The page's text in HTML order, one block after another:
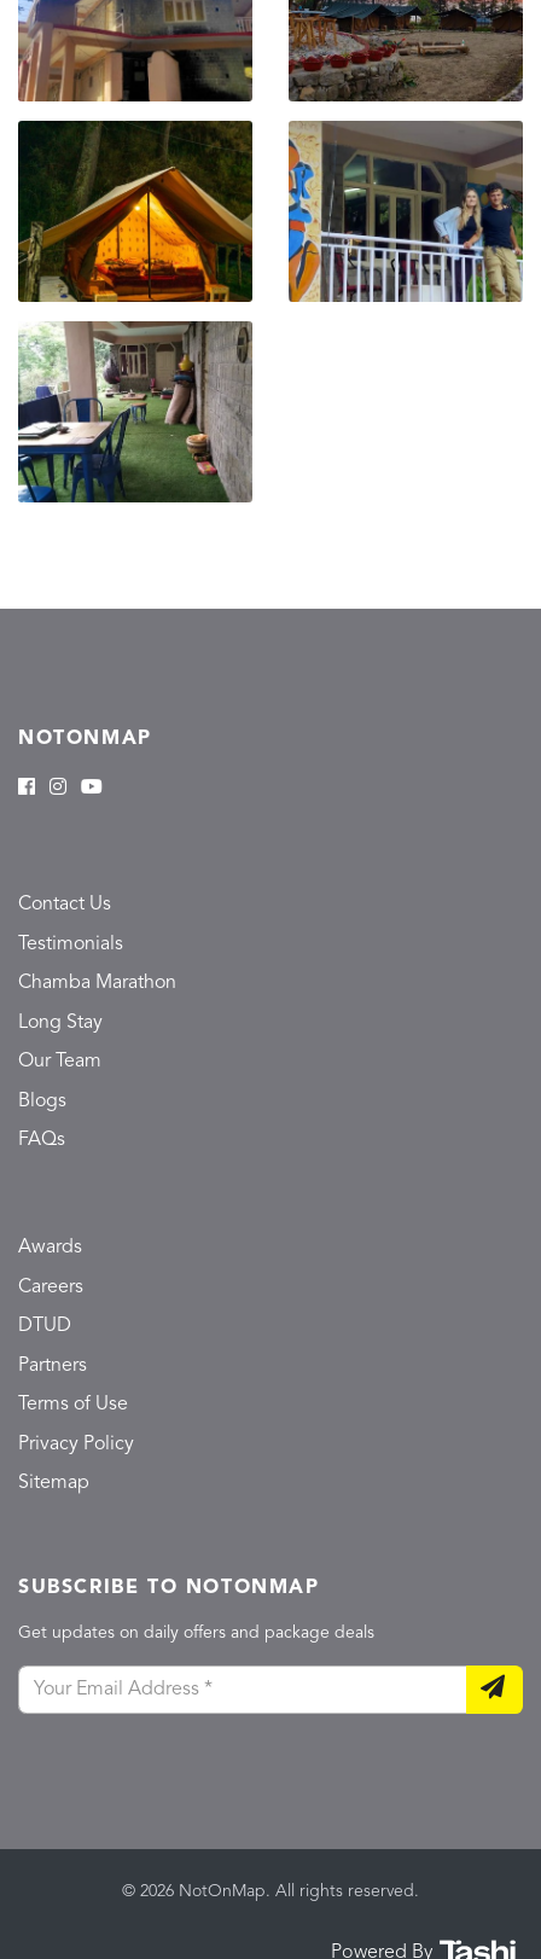
NOTONMAP
Contact Us
Testimonials
Chamba Marathon
Long Stay
Our Team
Blogs
FAQs
Awards
Careers
DTUD
Partners
Terms of Use
Privacy Policy
Sitemap
SUBSCRIBE TO NOTONMAP
Get updates on daily offers and package deals
© 2026 NotOnMap. All rights reserved.
Powered By